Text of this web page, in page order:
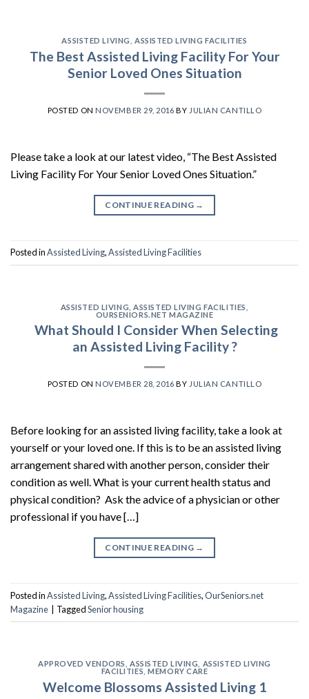
ASSISTED LIVING ASSISTED LIVING FACILITIES
The Best Assisted Living Facility For Your
Senior Loved Ones Situation
POSTED ON NOVEMBER 29, 2016 BY JULIAN CANTILLO
Please take a look at our latest video, “The Best Assisted
Living Facility For Your Senior Loved Ones Situation.”
CONTINUE READING →
Posted inAssisted Living,Assisted Living Facilities
ASSISTED LIVING ASSISTED LIVING FACILITIES
OURSENIORS.NET MAGAZINE
What Should I Consider When Selecting
an Assisted Living Facility ?
POSTED ON NOVEMBER 28, 2016 BY JULIAN CANTILLO
Before looking for an assisted living facility, take a look at
yourself or your loved one. If this is to be an assisted living
arrangement shared with another person, consider their
condition as well. What is your current health status and
physical condition? Ask the advice of a physician or other
professional if you have […]
CONTINUE READING →
Posted inAssisted Living,Assisted Living Facilities,OurSeniors.net
Magazine | TaggedSenior housing
APPROVED VENDORS ,ASSISTED LIVING
ASSISTED LIVING
FACILITIES ,MEMORY CARE
Welcome Blossoms Assisted Living 1